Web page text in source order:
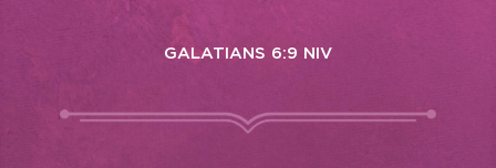
GALATIANS 6:9 NIV